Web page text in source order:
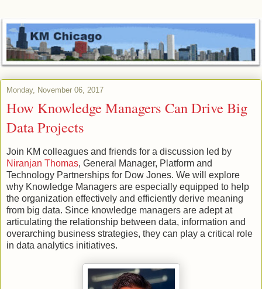
Monday, November 06, 2017
How Knowledge Managers Can Drive Big
Data Projects
Join KM colleagues and friends for a discussion led by
Niranjan Thomas, General Manager, Platform and
Technology Partnerships for Dow Jones. We will explore
why Knowledge Managers are especially equipped to help
the organization effectively and efficiently derive meaning
from big data. Since knowledge managers are adept at
articulating the relationship between data, information and
overarching business strategies, they can play a critical role
in data analytics initiatives.